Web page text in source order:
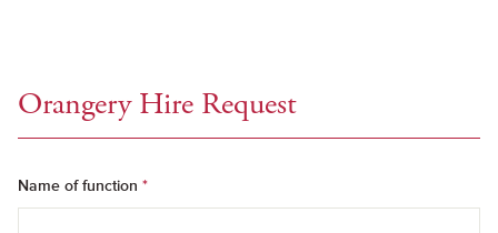
Orangery Hire Request
Name of function *